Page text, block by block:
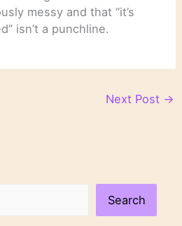
messy and that “it’s
isn’t a punchline.
Next Post →
Search